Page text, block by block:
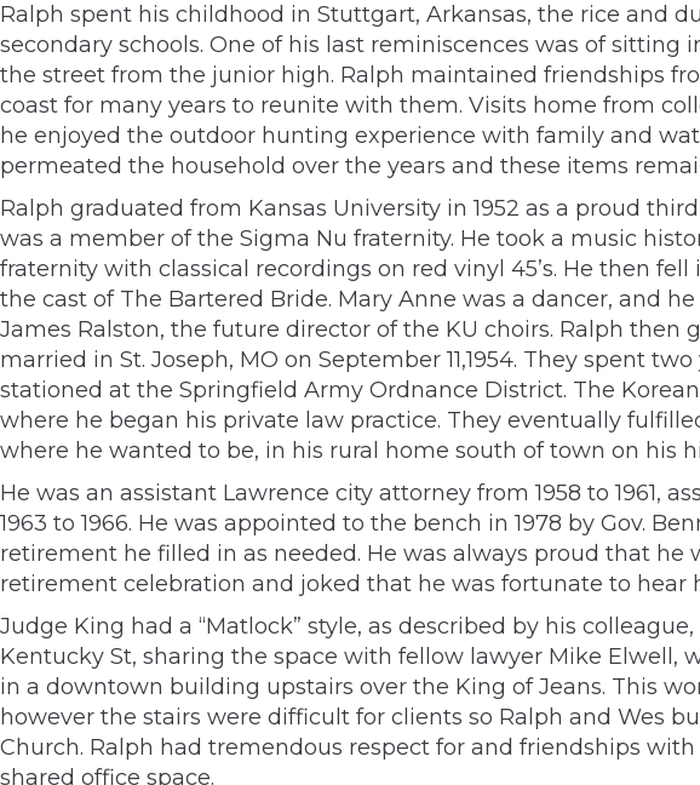
Ralph spent his childhood in Stuttgart, Arkansas, the rice and
secondary schools. One of his last reminiscences was of
the street from the junior high. Ralph maintained friendships
coast for many years to reunite with them. Visits home from
he enjoyed the outdoor hunting experience with family and
permeated the household over the years and these items
Ralph graduated from Kansas University in 1952 as a proud
was a member of the Sigma Nu fraternity. He took a music
fraternity with classical recordings on red vinyl 45’s. He then
the cast of The Bartered Bride. Mary Anne was a dancer, and
James Ralston, the future director of the KU choirs. Ralph then
married in St. Joseph, MO on September 11,1954. They spent
stationed at the Springfield Army Ordnance District. The
where he began his private law practice. They eventually
where he wanted to be, in his rural home south of town on his
He was an assistant Lawrence city attorney from 1958 to 1961,
1963 to 1966. He was appointed to the bench in 1978 by Gov.
retirement he filled in as needed. He was always proud that
retirement celebration and joked that he was fortunate to hear
Judge King had a “Matlock” style, as described by his
Kentucky St, sharing the space with fellow lawyer Mike Elwell,
in a downtown building upstairs over the King of Jeans. This
however the stairs were difficult for clients so Ralph and Wes
Church. Ralph had tremendous respect for and friendships
shared office space.